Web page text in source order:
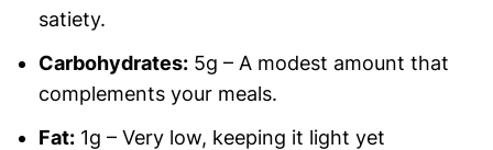
satiety.
Carbohydrates:5g – A modest amount that
complements your meals.
Fat:1g – Very low, keeping it light yet